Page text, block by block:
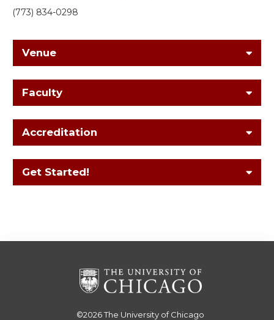
(773) 834-0298
Venue
Faculty
Accreditation
Get Started!
©2026The University of Chicago